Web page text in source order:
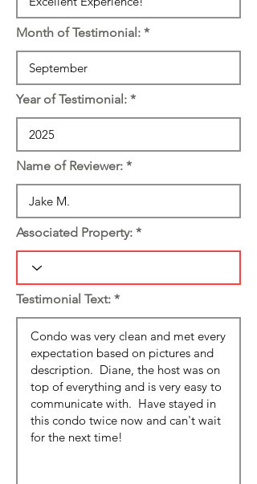
Month of Testimonial:
Year of Testimonial:
Name of Reviewer:
Associated Property:
Testimonial Text: